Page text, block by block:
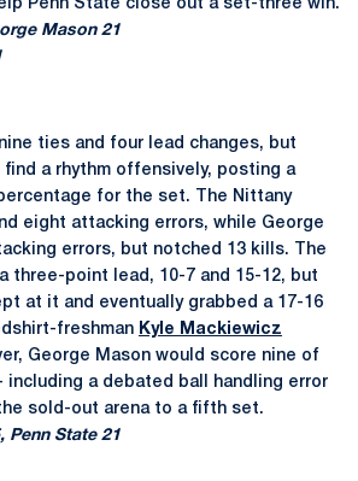
Penn State close out a set-three win.
Mason 21
ties and four lead changes, but
a rhythm offensively, posting a
for the set. The Nittany
eight attacking errors, while George
errors, but notched 13 kills. The
three-point lead, 10-7 and 15-12, but
at it and eventually grabbed a 17-16
freshman Kyle Mackiewicz
George Mason would score nine of
including a debated ball handling error
sold-out arena to a fifth set.
Penn State 21